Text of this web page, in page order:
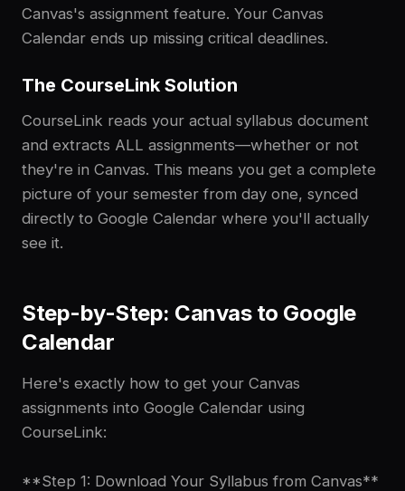
Canvas's assignment feature. Your Canvas
Calendar ends up missing critical deadlines.
The CourseLink Solution
CourseLink reads your actual syllabus document
and extracts ALL assignments—whether or not
they're in Canvas. This means you get a complete
picture of your semester from day one, synced
directly to Google Calendar where you'll actually
see it.
Step-by-Step: Canvas to Google
Calendar
Here's exactly how to get your Canvas
assignments into Google Calendar using
CourseLink:
**Step 1: Download Your Syllabus from Canvas**